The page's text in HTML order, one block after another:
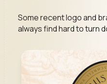
Some recent logo and
always find hard to turn